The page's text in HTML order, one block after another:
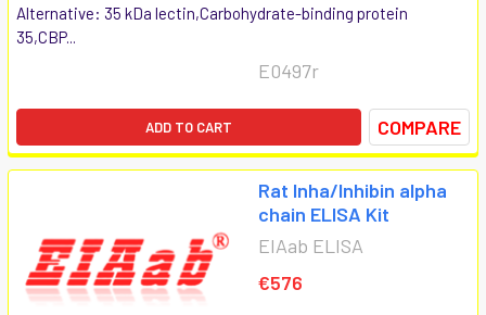
Alternative: 35 kDa lectin,Carbohydrate-binding protein
35,CBP...
E0497r
ADD TO CART COMPARE
Rat Inha/Inhibin alpha
chain ELISA Kit
EIAab ELISA
€576